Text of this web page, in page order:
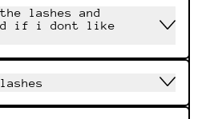
lashes and
if i dont like